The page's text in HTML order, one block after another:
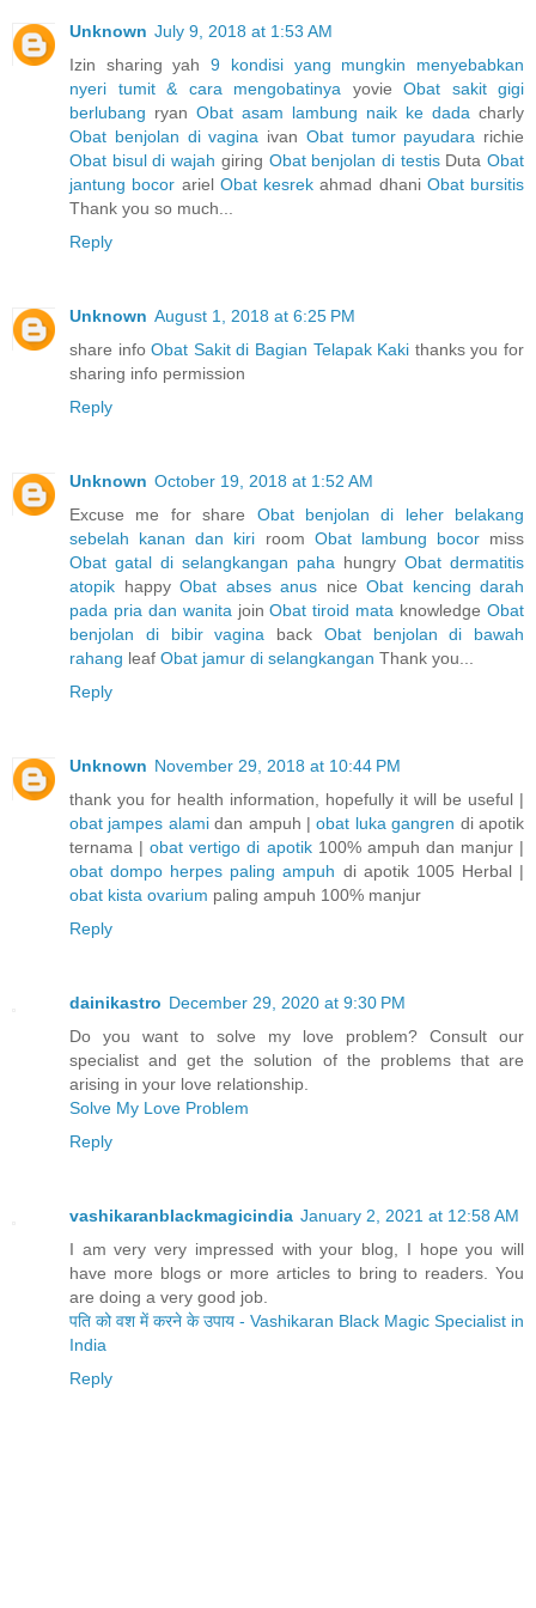
Unknown July 9, 2018 at 1:53 AM
Izin sharing yah9 kondisi yang mungkin menyebabkan
nyeri tumit & cara mengobatinya yovie Obat sakit gigi
berlubang ryan Obat asam lambung naik ke dada charly
Obat benjolan di vagina ivan Obat tumor payudara richie
Obat bisul di wajah giring Obat benjolan di testisDutaObat
jantung bocor ariel Obat kesrek ahmad dhani Obat bursitis
Thank you so much...
Reply
Unknown August 1, 2018 at 6:25 PM
share infoObat Sakit di Bagian Telapak Kaki thanks you for
sharing info permission
Reply
Unknown October 19, 2018 at 1:52 AM
Excuse me for share Obat benjolan di leher belakang
sebelah kanan dan kiri room Obat lambung bocormiss
Obat gatal di selangkangan paha hungry Obat dermatitis
atopik happy Obat abses anus nice Obat kencing darah
pada pria dan wanita joinObat tiroid mata knowledgeObat
benjolan di bibir vagina back Obat benjolan di bawah
rahang leaf Obat jamur di selangkangan Thank you...
Reply
Unknown November 29, 2018 at 10:44 PM
thank you for health information, hopefully it will be useful |
obat jampes alamidan ampuh |obat luka gangren di apotik
ternama |obat vertigo di apotik100% ampuh dan manjur |
obat dompo herpes paling ampuh di apotik 1005 Herbal |
obat kista ovarium paling ampuh 100% manjur
Reply
dainikastro December 29, 2020 at 9:30 PM
Do you want to solve my love problem? Consult our
specialist and get the solution of the problems that are
arising in your love relationship.
Solve My Love Problem
Reply
vashikaranblackmagicindia January 2, 2021 at 12:58 AM
I am very very impressed with your blog, I hope you will
have more blogs or more articles to bring to readers. You
are doing a very good job.
पति को वश में करने के उपाय - Vashikaran Black Magic Specialist in
India
Reply